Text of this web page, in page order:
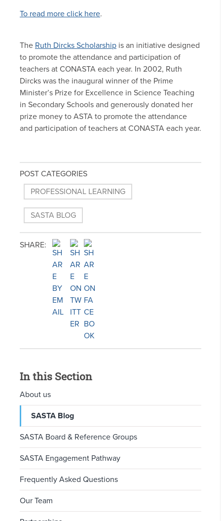
To read more click here.
The Ruth Dircks Scholarship is an initiative designed
to promote the attendance and participation of
teachers at CONASTA each year. In 2002, Ruth
Dircks was the inaugural winner of the Prime
Minister’s Prize for Excellence in Science Teaching
in Secondary Schools and generously donated her
prize money to ASTA to promote the attendance
and participation of teachers at CONASTA each year.
POST CATEGORIES
PROFESSIONAL LEARNING
SASTA BLOG
SHARE:
In this Section
About us
SASTA Blog
SASTA Board & Reference Groups
SASTA Engagement Pathway
Frequently Asked Questions
Our Team